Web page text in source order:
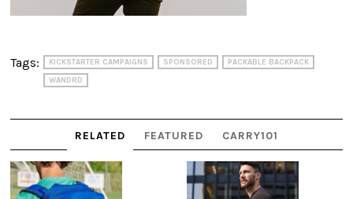
Tags: KICKSTARTER CAMPAIGNS SPONSORED
PACKABLE BACKPACK
WANDRD
RELATED FEATURED CARRY101